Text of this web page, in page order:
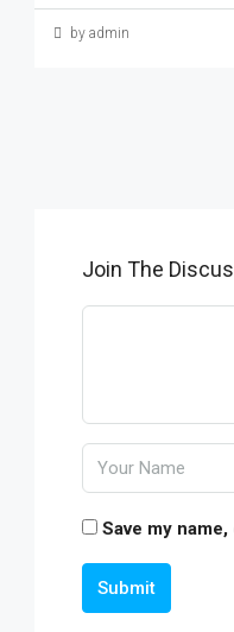
by admin
Join The
Save my
Submit